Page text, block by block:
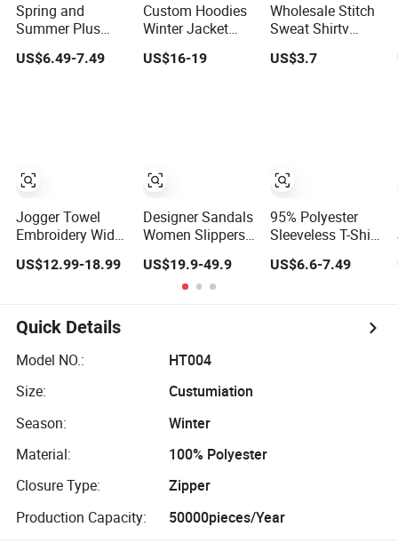
Spring and
Summer Plus
Size Cotton
Jogger Shorts
US$6.49-7.49
Jogger Towel
Embroidery Wide
Trouser Flared
US$12.99-18.99
Custom Hoodies
Winter Jacket
Men 500 GSM
Bulk Blank
US$16-19
Designer Sandals
Women Slippers
Flat Bottom
Brand Luxury
Summer Men
US$19.9-49.9
Wholesale Stitch
Sweat Shirtv
Neck Pullover
Fleece Pullovers
US$3.7
95% Polyester
Sleeveless T-Shirt
220GSM Outdoor
Men
US$6.6-7.49
Quick Details
Model NO.:
HT004
Size:
Custumiation
Season:
Winter
Material:
100% Polyester
Closure Type:
Zipper
Production Capacity:
50000pieces/Year